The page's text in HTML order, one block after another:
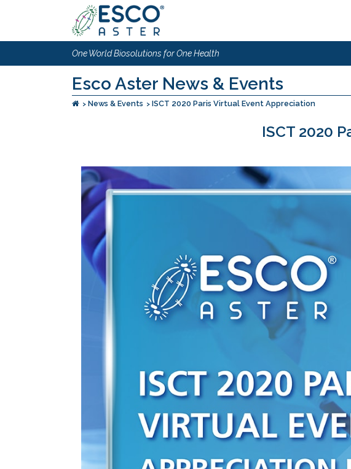
One World Biosolutions for One Health
Esco Aster News & Events
News & Events ISCT 2020 Paris Virtual Event Appreciation
ISCT 2020